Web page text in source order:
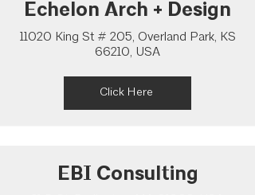
Echelon Arch + Design
11020 King St # 205, Overland Park, KS
66210, USA
Click Here
EBI Consulting